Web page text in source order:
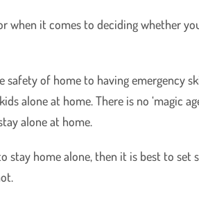
when it comes to deciding whether
safety of home to having emergency
alone at home. There is no ‘magic
alone at home.
stay home alone, then it is best to set